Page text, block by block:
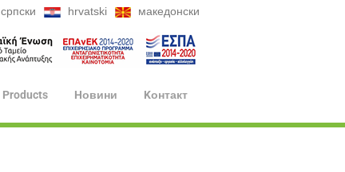
српски hrvatski македонски
Products Hовини Kонтакт